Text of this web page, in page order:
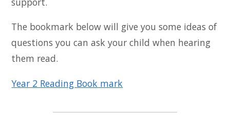
The bookmark below will give you some ideas of
questions you can ask your child when hearing
them read.
Year 2 Reading Book mark